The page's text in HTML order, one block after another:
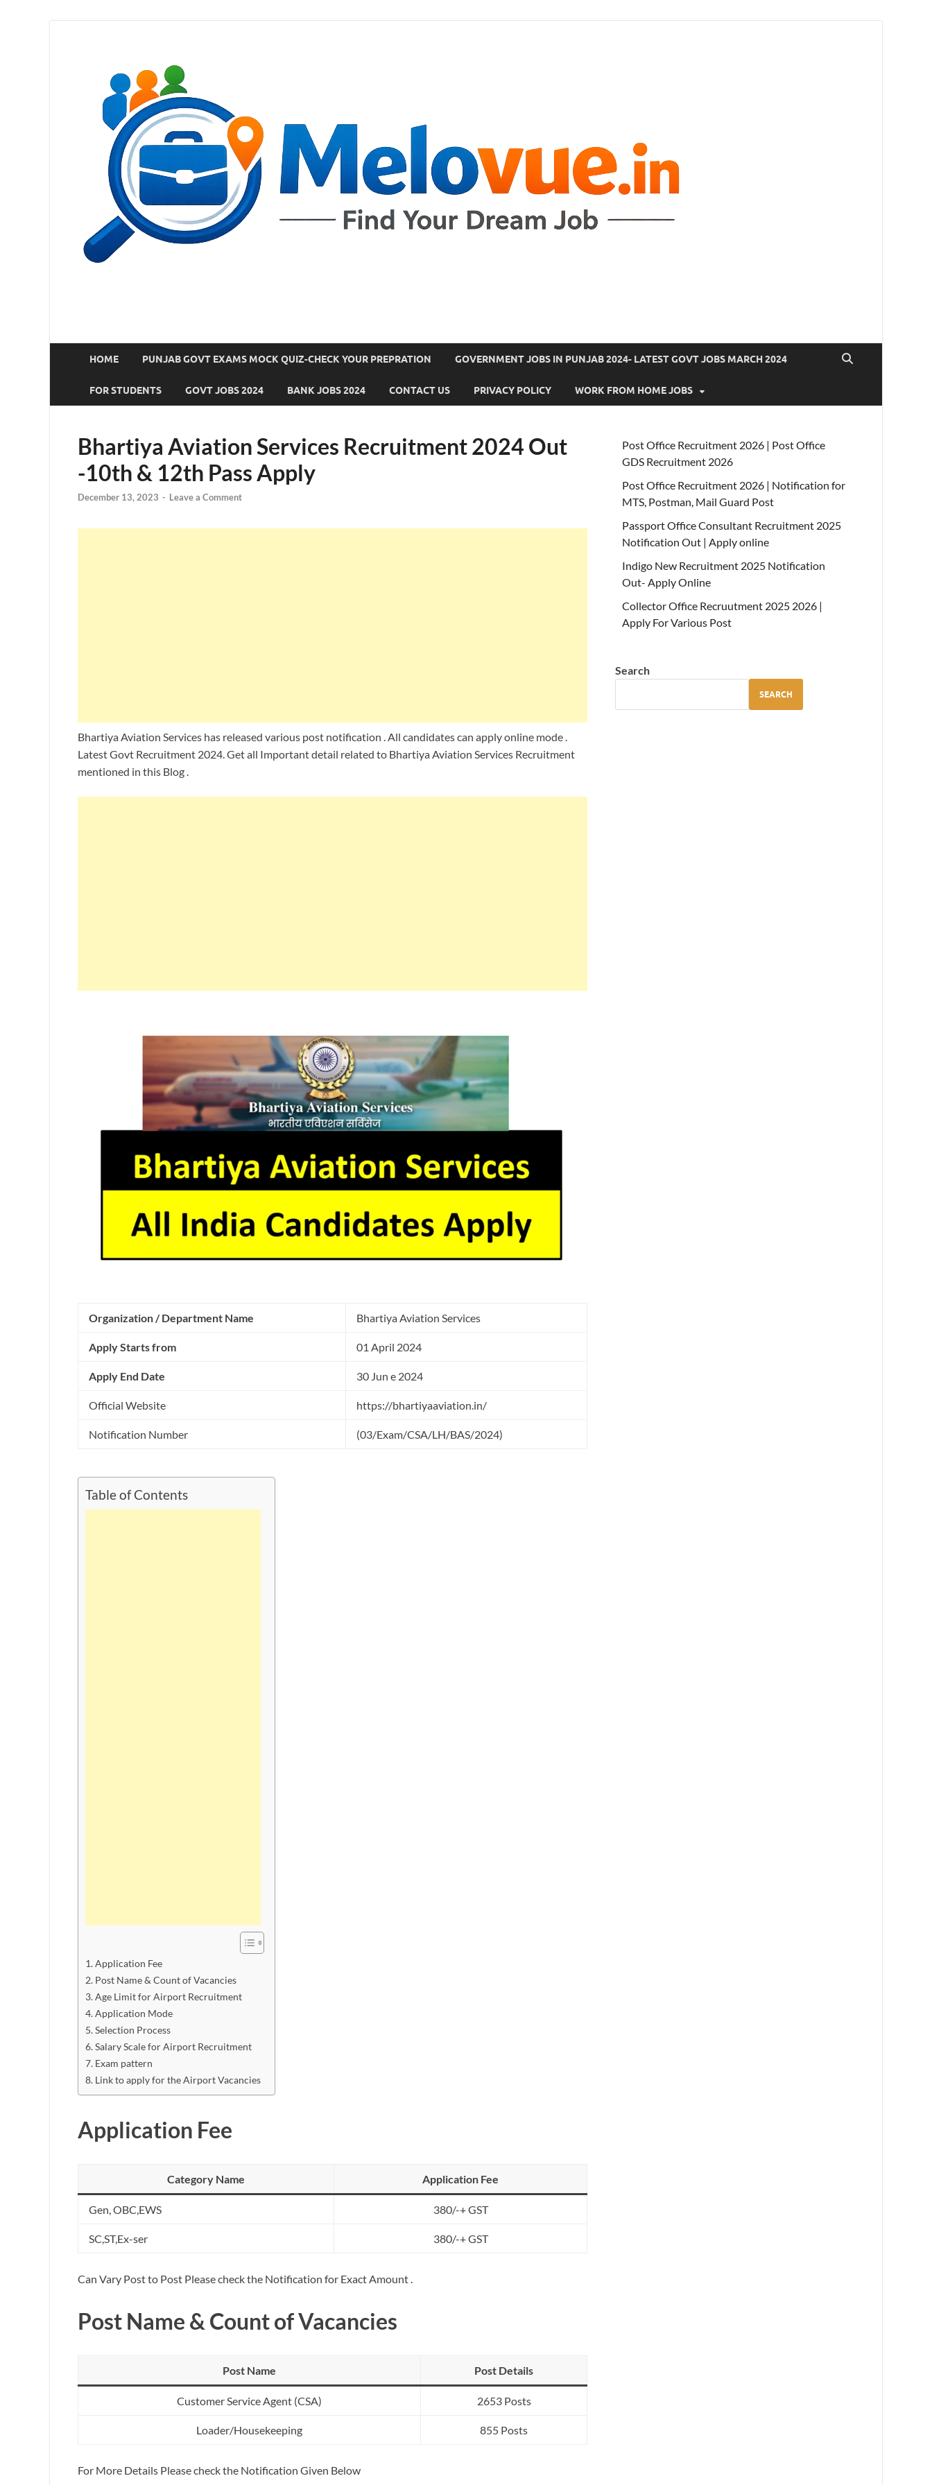
HOME PUNJAB GOVT EXAMS MOCK QUIZ-CHECK YOUR PREPRATION GOVERNMENT JOBS IN PUNJAB 2024- LATEST GOVT JOBS MARCH 2024
FOR STUDENTS GOVT JOBS 2024 BANK JOBS 2024 CONTACT US PRIVACY POLICY WORK FROM HOME JOBS
Bhartiya Aviation Services Recruitment 2024 Out
-10th & 12th Pass Apply
December 13, 2023 - Leave a Comment
Bhartiya Aviation Services has released various post notification . All candidates can apply online mode .
Latest Govt Recruitment 2024. Get all Important detail related to Bhartiya Aviation Services Recruitment
mentioned in this Blog .
Organization / Department Name Bhartiya Aviation Services
Apply Starts from 01 April 2024
Apply End Date 30 Jun e 2024
Official Website https://bhartiyaaviation.in/
Notification Number (03/Exam/CSA/LH/BAS/2024)
Table of Contents
Application Fee
Post Name & Count of Vacancies
Age Limit for Airport Recruitment
Application Mode
Selection Process
Salary Scale for Airport Recruitment
Exam pattern
Link to apply for the Airport Vacancies
Application Fee
Category Name Application Fee
Gen, OBC,EWS 380/-+ GST
SC,ST,Ex-ser 380/-+ GST
Can Vary Post to Post Please check the Notification for Exact Amount .
Post Name & Count of Vacancies
Post Name Post Details
Customer Service Agent (CSA) 2653 Posts
Loader/Housekeeping 855 Posts
For More Details Please check the Notification Given Below
Post Office Recruitment 2026 | Post Office
GDS Recruitment 2026
Post Office Recruitment 2026 | Notification for
MTS, Postman, Mail Guard Post
Passport Office Consultant Recruitment 2025
Notification Out | Apply online
Indigo New Recruitment 2025 Notification
Out- Apply Online
Collector Office Recruutment 2025 2026 |
Apply For Various Post
Search
SEARCH